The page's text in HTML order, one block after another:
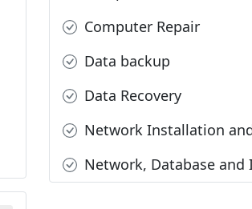
Computer Repair
Data backup
Data Recovery
Network Installation
Network, Database and